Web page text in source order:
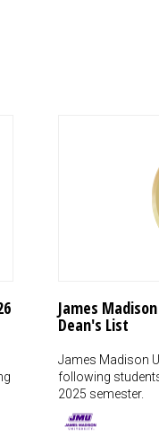
James
Dean's List
James Madison
following
2025 semester.